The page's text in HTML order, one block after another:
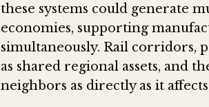
these systems could generate
economies, supporting
simultaneously. Rail corridors,
as shared regional assets, and
neighbors as directly as it